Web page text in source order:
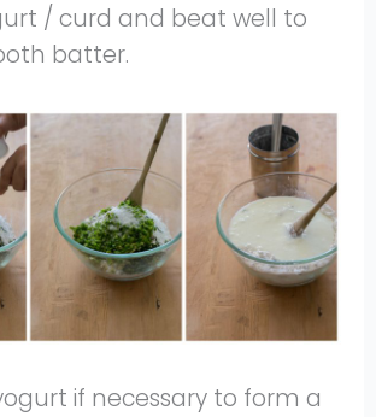
/ curd and beat well to
batter.
if necessary to form a